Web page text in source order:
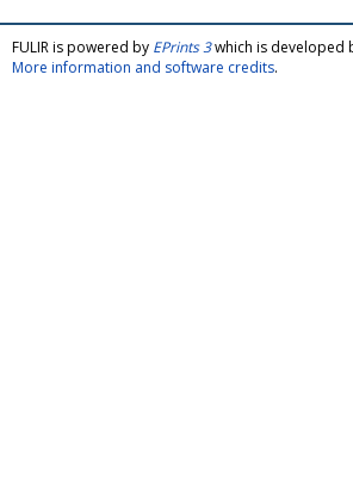
FULIR is powered by EPrints 3which is developed
More information and software credits.